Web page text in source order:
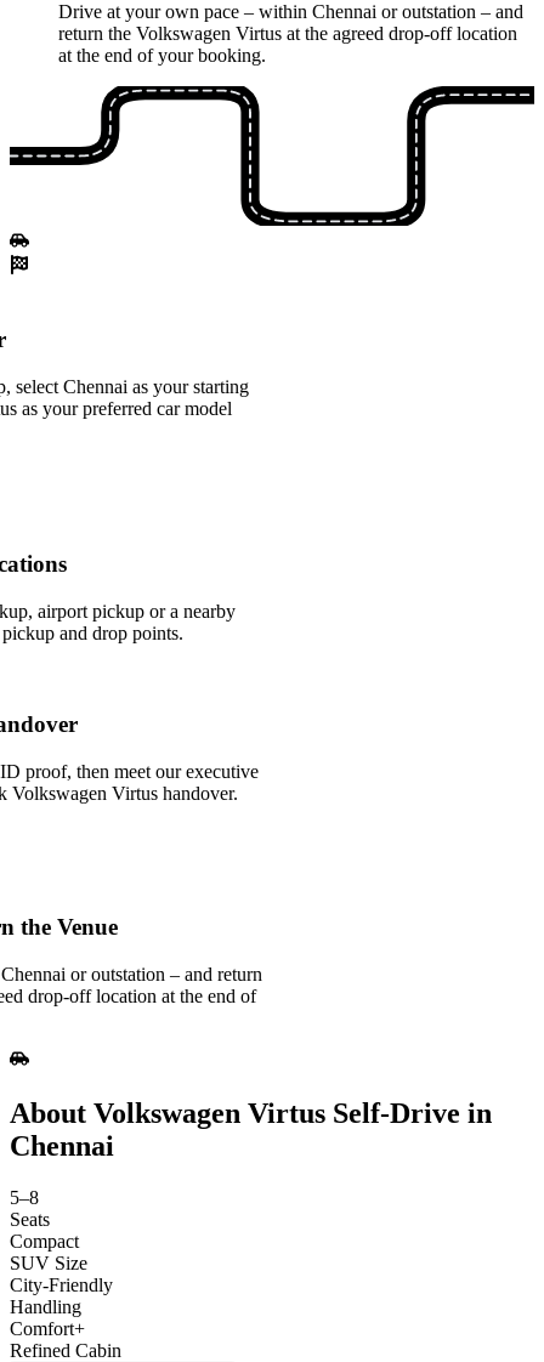
Drive at your own pace – within Chennai or outstation – and
return the Volkswagen Virtus at the agreed drop-off location
at the end of your booking.
select Chennai as your starting
as your preferred car model
airport pickup or a nearby
and drop points.
proof, then meet our executive
Volkswagen Virtus handover.
the Venue
or outstation – and return
drop-off location at the end of
About Volkswagen Virtus Self-Drive in
Chennai
5–8
Seats
Compact
SUV Size
City‑Friendly
Handling
Comfort+
Refined Cabin